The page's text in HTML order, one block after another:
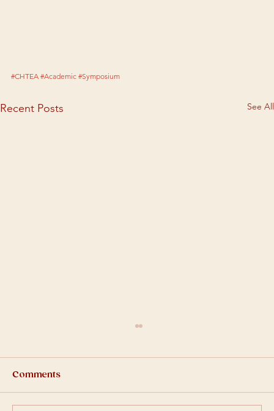
#CHTEA #Academic #Symposium
Recent Posts See All
Comments